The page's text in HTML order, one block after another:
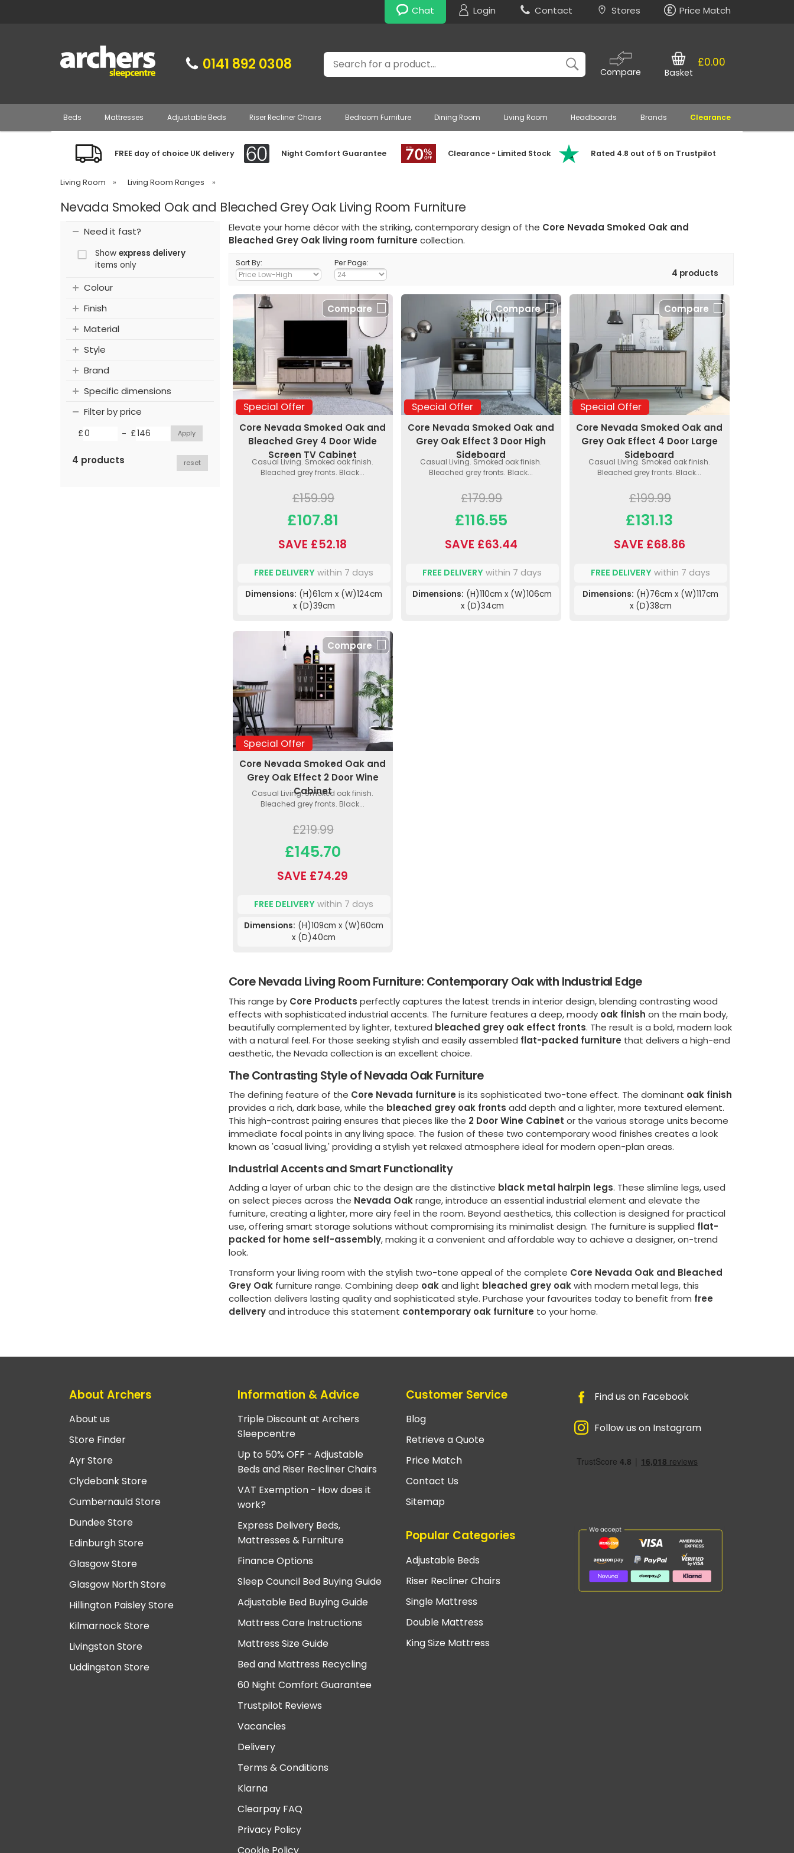
Chat Login Contact Stores Price Match
0141 892 0308 Search
Compare
£0.00
Basket
Beds Mattresses Adjustable Beds Riser Recliner Chairs Bedroom Furniture Dining Room Living Room Headboards Brands Clearance
FREE day of choice UK delivery Night Comfort Guarantee Clearance - Limited Stock Rated 4.8 out of 5 on Trustpilot
Living Room » Living Room Ranges »
Nevada Smoked Oak and Bleached Grey Oak Living Room Furniture
Need it fast?
Show express delivery
items only
Colour
Finish
Material
Style
Brand
Specific dimensions
Filter by price
£ - £
4 products reset
Elevate your home décor with the striking, contemporary design of the Core Nevada Smoked Oak and
Bleached Grey Oak living room furniture collection.
Sort By: Per Page:
4 products
Special Offer
Compare
Core Nevada Smoked Oak and
Bleached Grey 4 Door Wide
Screen TV Cabinet
Casual Living. Smoked oak finish.
Bleached grey fronts. Black...
£159.99
£107.81
SAVE £52.18
FREE DELIVERY within 7 days
Dimensions: (H)61cm x (W)124cm
x (D)39cm
Special Offer
Compare
Core Nevada Smoked Oak and
Grey Oak Effect 3 Door High
Sideboard
Casual Living. Smoked oak finish.
Bleached grey fronts. Black...
£179.99
£116.55
SAVE £63.44
FREE DELIVERY within 7 days
Dimensions: (H)110cm x (W)106cm
x (D)34cm
Special Offer
Compare
Core Nevada Smoked Oak and
Grey Oak Effect 4 Door Large
Sideboard
Casual Living. Smoked oak finish.
Bleached grey fronts. Black...
£199.99
£131.13
SAVE £68.86
FREE DELIVERY within 7 days
Dimensions: (H)76cm x (W)117cm
x (D)38cm
Special Offer
Compare
Core Nevada Smoked Oak and
Grey Oak Effect 2 Door Wine
Cabinet
Casual Living. Smoked oak finish.
Bleached grey fronts. Black...
£219.99
£145.70
SAVE £74.29
FREE DELIVERY within 7 days
Dimensions: (H)109cm x (W)60cm
x (D)40cm
Core Nevada Living Room Furniture: Contemporary Oak with Industrial Edge
This range by Core Products perfectly captures the latest trends in interior design, blending contrasting wood
effects with sophisticated industrial accents. The furniture features a deep, moody oak finish on the main body,
beautifully complemented by lighter, textured bleached grey oak effect fronts. The result is a bold, modern look
with a natural feel. For those seeking stylish and easily assembled flat-packed furniture that delivers a high-end
aesthetic, the Nevada collection is an excellent choice.
The Contrasting Style of Nevada Oak Furniture
The defining feature of the Core Nevada furniture is its sophisticated two-tone effect. The dominant oak finish
provides a rich, dark base, while the bleached grey oak fronts add depth and a lighter, more textured element.
This high-contrast pairing ensures that pieces like the 2 Door Wine Cabinet or the various storage units become
immediate focal points in any living space. The fusion of these two contemporary wood finishes creates a look
known as 'casual living,' providing a stylish yet relaxed atmosphere ideal for modern open-plan areas.
Industrial Accents and Smart Functionality
Adding a layer of urban chic to the design are the distinctive black metal hairpin legs. These slimline legs, used
on select pieces across the Nevada Oakrange, introduce an essential industrial element and elevate the
furniture, creating a lighter, more airy feel in the room. Beyond aesthetics, this collection is designed for practical
use, offering smart storage solutions without compromising its minimalist design. The furniture is supplied flat-
packed for home self-assembly, making it a convenient and affordable way to achieve a designer, on-trend
look.
Transform your living room with the stylish two-tone appeal of the complete Core Nevada Oak and Bleached
Grey Oak furniture range. Combining deep oakand light bleached grey oakwith modern metal legs, this
collection delivers lasting quality and sophisticated style. Purchase your favourites today to benefit from free
deliveryand introduce this statement contemporary oak furniture to your home.
About Archers
About us
Store Finder
Ayr Store
Clydebank Store
Cumbernauld Store
Dundee Store
Edinburgh Store
Glasgow Store
Glasgow North Store
Hillington Paisley Store
Kilmarnock Store
Livingston Store
Uddingston Store
Information & Advice
Triple Discount at Archers
Sleepcentre
Up to 50% OFF - Adjustable
Beds and Riser Recliner Chairs
VAT Exemption - How does it
work?
Express Delivery Beds,
Mattresses & Furniture
Finance Options
Sleep Council Bed Buying Guide
Adjustable Bed Buying Guide
Mattress Care Instructions
Mattress Size Guide
Bed and Mattress Recycling
60 Night Comfort Guarantee
Trustpilot Reviews
Vacancies
Delivery
Terms & Conditions
Klarna
Clearpay FAQ
Privacy Policy
Customer Service
Blog
Retrieve a Quote
Price Match
Contact Us
Sitemap
Popular Categories
Adjustable Beds
Riser Recliner Chairs
Single Mattress
Double Mattress
King Size Mattress
Find us on Facebook
Follow us on Instagram